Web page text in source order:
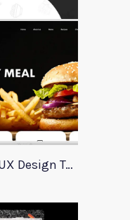
Dev Restaurant Web UI UX Design Template